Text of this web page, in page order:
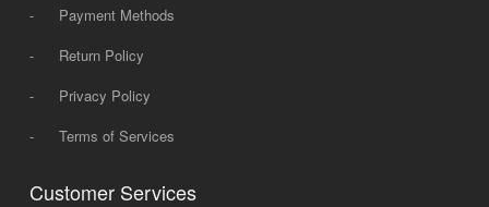
-
Payment Methods
-
Return Policy
-
Privacy Policy
-
Terms of Services
Customer Services